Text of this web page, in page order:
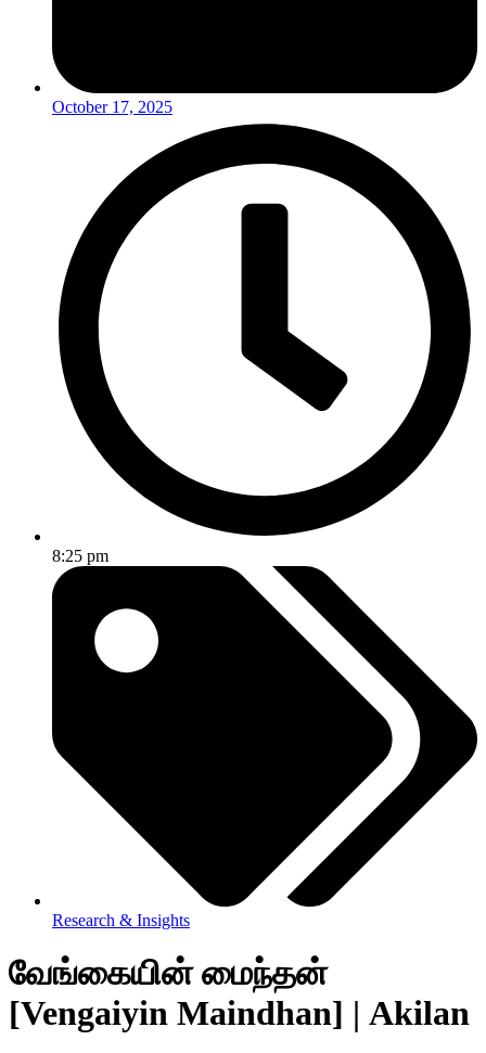
October 17, 2025
8:25 pm
Research & Insights
வேங்கையின் மைந்தன்
[Vengaiyin Maindhan] | Akilan